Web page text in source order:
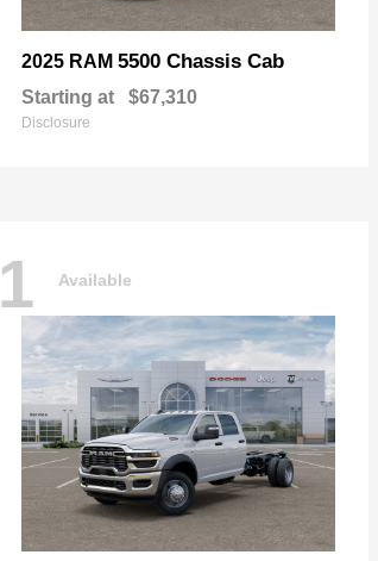
2025 RAM 5500 Chassis Cab
Starting at $67,310
Disclosure
1 Available